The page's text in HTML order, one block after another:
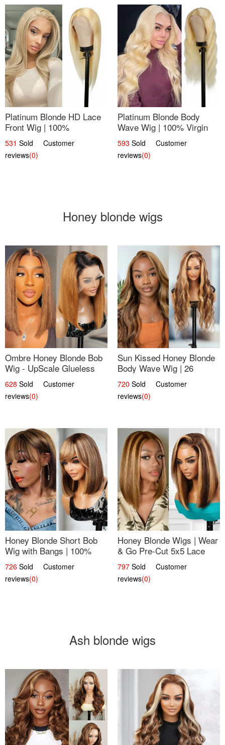
Platinum Blonde HD Lace
Front Wig | 100%
Unprocessed Brazilian
Hair | UpScale #613
Straight
531 Sold Customer
reviews(0)
Platinum Blonde Body
Wave Wig | 100% Virgin
Human Hair T-Part Lace |
UpScale #613
593 Sold Customer
reviews(0)
Honey blonde wigs
Ombre Honey Blonde Bob
Wig - UpScale Glueless
13x4 Lace Frontal 100%
Human Hair 14
628 Sold Customer
reviews(0)
Sun Kissed Honey Blonde
Body Wave Wig | 26
720 Sold Customer
reviews(0)
Honey Blonde Short Bob
Wig with Bangs | 100%
Human Hair 12
726 Sold Customer
reviews(0)
Honey Blonde Wigs | Wear
& Go Pre-Cut 5x5 Lace
Wig Glueless Bob 12
797 Sold Customer
reviews(0)
Ash blonde wigs